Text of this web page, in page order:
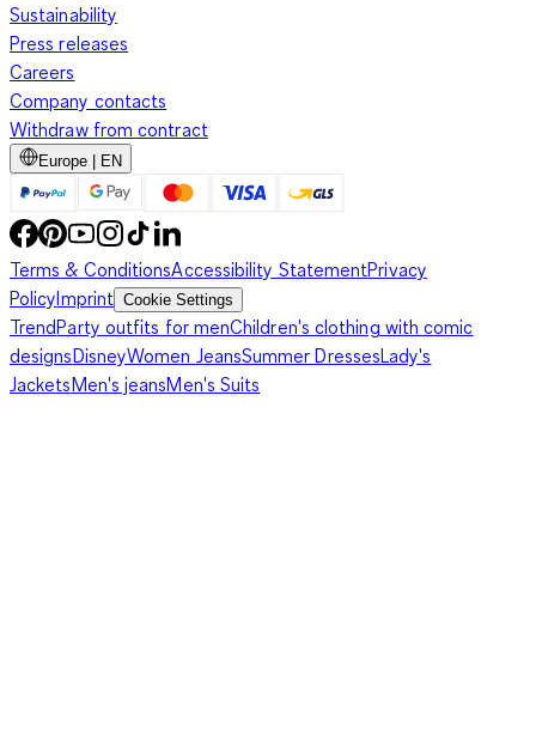
Sustainability
Press releases
Careers
Company contacts
Withdraw from contract
Europe | EN
Terms & ConditionsAccessibility StatementPrivacy
PolicyImprint Cookie Settings
TrendParty outfits for menChildren's clothing with comic
designsDisneyWomen JeansSummer DressesLady's
JacketsMen's jeansMen's Suits